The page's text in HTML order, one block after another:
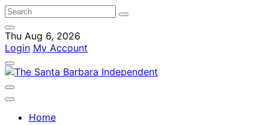
Thu Aug 6, 2026
Login My Account
Home